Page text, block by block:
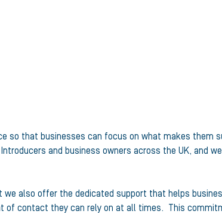
so that businesses can focus on what makes them
and business owners across the UK, and
also offer the dedicated support that helps
of contact they can rely on at all times. This